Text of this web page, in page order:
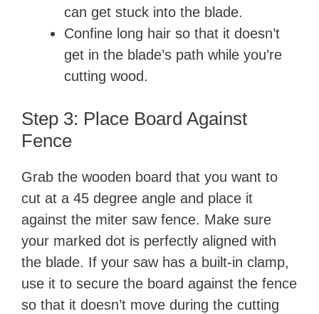
can get stuck into the blade.
Confine long hair so that it doesn’t
get in the blade’s path while you’re
cutting wood.
Step 3: Place Board Against
Fence
Grab the wooden board that you want to
cut at a 45 degree angle and place it
against the miter saw fence. Make sure
your marked dot is perfectly aligned with
the blade. If your saw has a built-in clamp,
use it to secure the board against the fence
so that it doesn’t move during the cutting